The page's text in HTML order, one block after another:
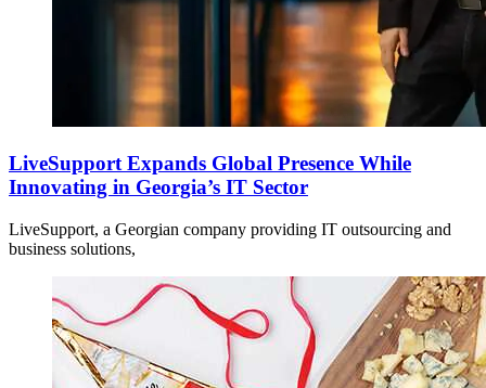
LiveSupport Expands Global Presence While
Innovating in Georgia’s IT Sector
LiveSupport, a Georgian company providing IT outsourcing and
business solutions,